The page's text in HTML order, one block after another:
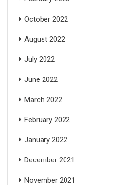
October 2022
August 2022
July 2022
June 2022
March 2022
February 2022
January 2022
December 2021
November 2021